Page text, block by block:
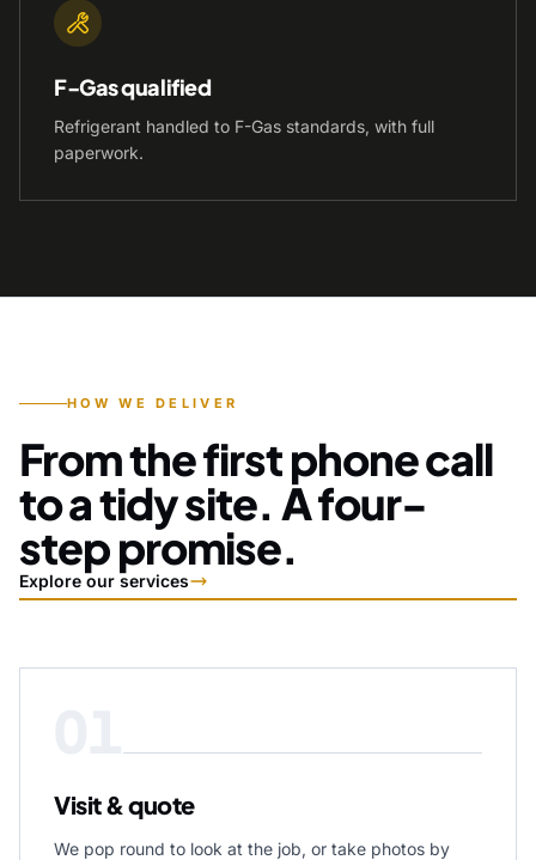
F-Gas qualified
Refrigerant handled to F-Gas standards, with full
paperwork.
HOW WE DELIVER
From the first phone call
to a tidy site. A four-
step promise.
Explore our services
Visit & quote
We pop round to look at the job, or take photos by